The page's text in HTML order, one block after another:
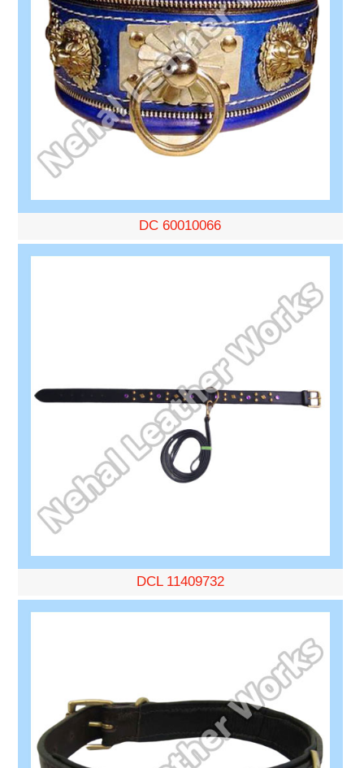
DC 60010066
DCL 11409732